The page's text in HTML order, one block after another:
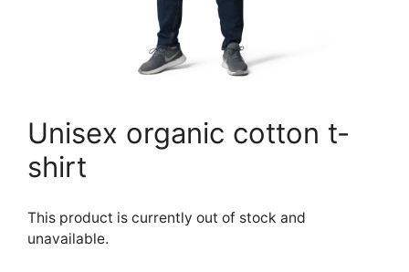
Unisex organic cotton t-
shirt
This product is currently out of stock and
unavailable.